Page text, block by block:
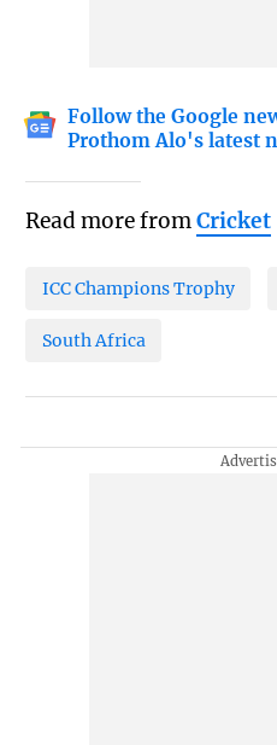
Follow the Google
Prothom Alo's latest
Read more fromCricket
ICC Champions Trophy
South Africa